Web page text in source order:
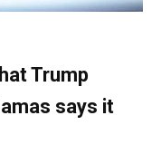
Trump
says it